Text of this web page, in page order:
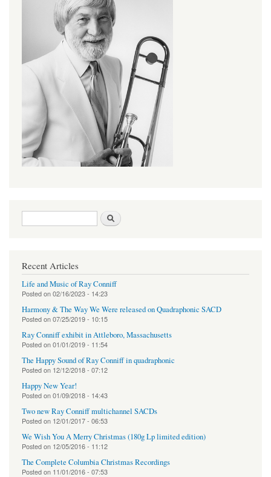
Search form
Recent Articles
Life and Music of Ray Conniff
Posted on02/16/2023 - 14:23
Harmony & The Way We Were released on Quadraphonic SACD
Posted on07/25/2019 - 10:15
Ray Conniff exhibit in Attleboro, Massachusetts
Posted on01/01/2019 - 11:54
The Happy Sound of Ray Conniff in quadraphonic
Posted on 12/12/2018 - 07:12
Happy New Year!
Posted on01/09/2018 - 14:43
Two new Ray Conniff multichannel SACDs
Posted on 12/01/2017 - 06:53
We Wish You A Merry Christmas (180g Lp limited edition)
Posted on 12/05/2016 - 11:12
The Complete Columbia Christmas Recordings
Posted on 11/01/2016 - 07:53